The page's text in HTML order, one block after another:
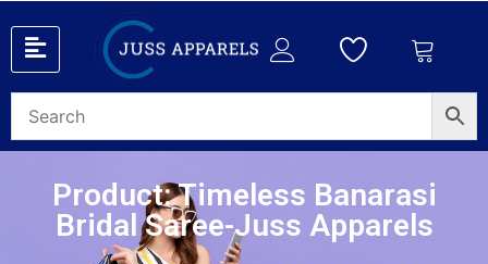
Product: Timeless Banarasi
Bridal Saree-Juss Apparels